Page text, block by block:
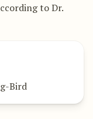
to Dr.
Bird